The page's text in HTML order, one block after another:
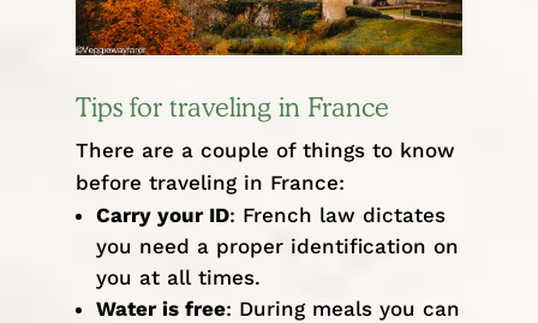
Tips for traveling in France
There are a couple of things to know
before traveling in France:
Carry your ID: French law dictates
you need a proper identification on
you at all times.
Water is free: During meals you can